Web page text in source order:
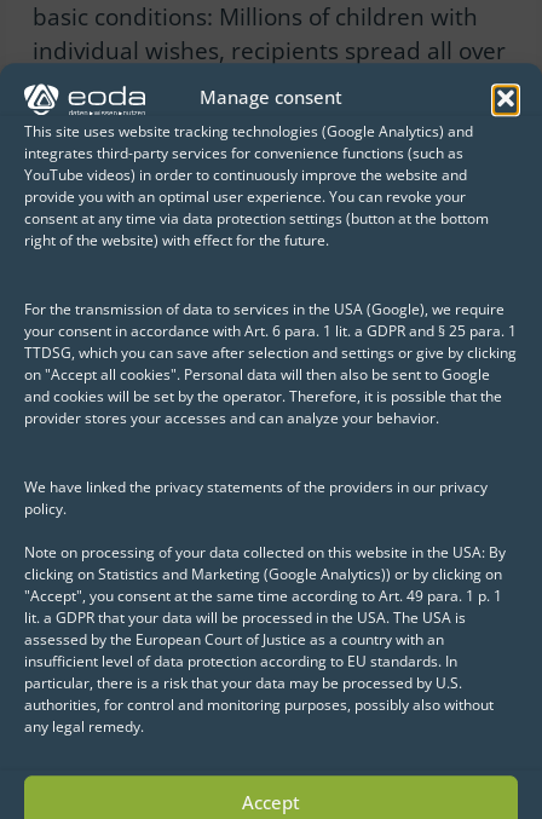
Manage consent
This site uses website tracking technologies (Google Analytics) and
integrates third-party services for convenience functions (such as
YouTube videos) in order to continuously improve the website and
provide you with an optimal user experience. You can revoke your
consent at any time via data protection settings (button at the bottom
right of the website) with effect for the future.
For the transmission of data to services in the USA (Google), we require
your consent in accordance with Art. 6 para. 1 lit. a GDPR and § 25 para. 1
TTDSG, which you can save after selection and settings or give by clicking
on "Accept all cookies". Personal data will then also be sent to Google
and cookies will be set by the operator. Therefore, it is possible that the
provider stores your accesses and can analyze your behavior.
We have linked the privacy statements of the providers in our privacy
policy.
Note on processing of your data collected on this website in the USA: By
clicking on Statistics and Marketing (Google Analytics)) or by clicking on
"Accept", you consent at the same time according to Art. 49 para. 1 p. 1
lit. a GDPR that your data will be processed in the USA. The USA is
assessed by the European Court of Justice as a country with an
insufficient level of data protection according to EU standards. In
particular, there is a risk that your data may be processed by U.S.
authorities, for control and monitoring purposes, possibly also without
any legal remedy.
Accept
basic conditions: Millions of children with
individual wishes, recipients spread all over
the world, constant time pressure and
numerous hard-working helpers who must
be deployed in the best possible way –
apart from not having an elaborate
business plan, Santa’s requirements hardly
differ from those of a modern
In addition, it is obvious: Santa has large
amounts of information. Christmas wishes
from previous years, data from gift
about the world’s population, accurate
weather data…the list is long.
The big old man with the long beard as a
data octopus? Christmas as the first Big
Data case in human history? Completely
ridiculous? Probably not!
When the days get shorter at the North
Pole and the hot phase of gift production